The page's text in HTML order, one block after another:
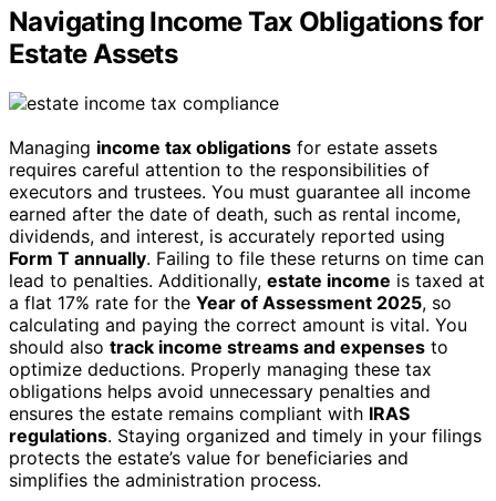
Navigating Income Tax Obligations for
Estate Assets
Managing income tax obligations for estate assets
requires careful attention to the responsibilities of
executors and trustees. You must guarantee all income
earned after the date of death, such as rental income,
dividends, and interest, is accurately reported using
Form T annually. Failing to file these returns on time can
lead to penalties. Additionally, estate income is taxed at
a flat 17% rate for the Year of Assessment 2025, so
calculating and paying the correct amount is vital. You
should also track income streams and expenses to
optimize deductions. Properly managing these tax
obligations helps avoid unnecessary penalties and
ensures the estate remains compliant with IRAS
regulations. Staying organized and timely in your filings
protects the estate’s value for beneficiaries and
simplifies the administration process.